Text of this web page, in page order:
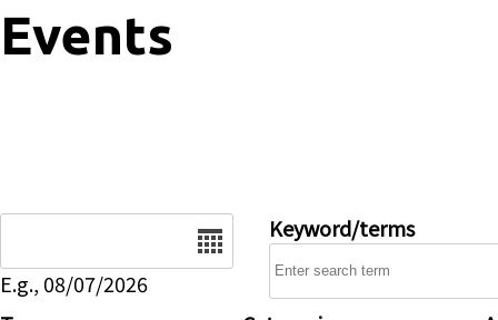
Events
E.g., 08/07/2026
Keyword/terms